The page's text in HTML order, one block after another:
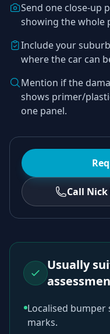
Send one close-up
showing the whole
Include your
where the car can
Mention if the
shows primer/
one panel.
Call Nick
Usually
Localised bumper
marks.